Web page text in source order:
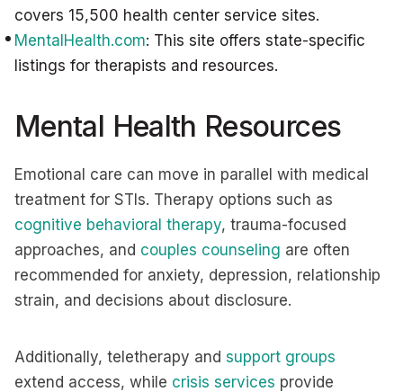
covers 15,500 health center service sites.
MentalHealth.com: This site offers state-specific
listings for therapists and resources.
Mental Health Resources
Emotional care can move in parallel with medical
treatment for STIs. Therapy options such as
cognitive behavioral therapy, trauma-focused
approaches, and couples counseling are often
recommended for anxiety, depression, relationship
strain, and decisions about disclosure.
Additionally, teletherapy and support groups
extend access, while crisis services provide